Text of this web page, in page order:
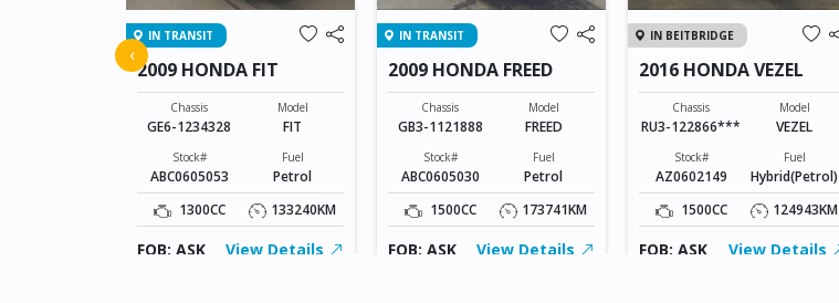
IN TRANSIT
2009 HONDA FIT
Chassis
GE6-1234328
Model
FIT
Stock#
ABC0605053
Fuel
Petrol
1300CC
133240KM
FOB: ASK View Details
IN TRANSIT
2009 HONDA FREED
Chassis
GB3-1121888
Model
FREED
Stock#
ABC0605030
Fuel
Petrol
1500CC
173741KM
FOB: ASK View Details
IN BEITBRIDGE
2016 HONDA VEZEL
Chassis
RU3-122866***
Model
VEZEL
Stock#
AZ0602149
Fuel
Hybrid(Petrol)
1500CC
124943KM
FOB: ASK View Details
‹